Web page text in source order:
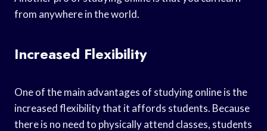
from anywhere in the world.
Increased Flexibility
One of the main advantages of studying online is the
increased flexibility that it affords students. Because
there is no need to physically attend classes, students